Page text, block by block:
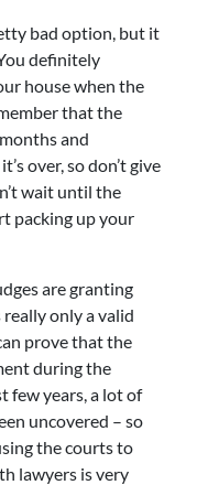
bad option, but it
definitely
house when the
that the
and
over, so don’t give
wait until the
packing up your
are granting
only a valid
prove that the
during the
few years, a lot of
uncovered – so
the courts to
lawyers is very